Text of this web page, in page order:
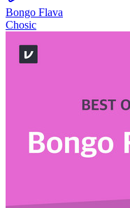
Bongo Flava
Chosic